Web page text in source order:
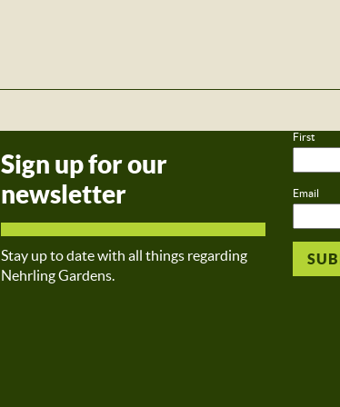
Sign up for our
newsletter
Stay up to date with all things regarding
Nehrling Gardens.
First
Email